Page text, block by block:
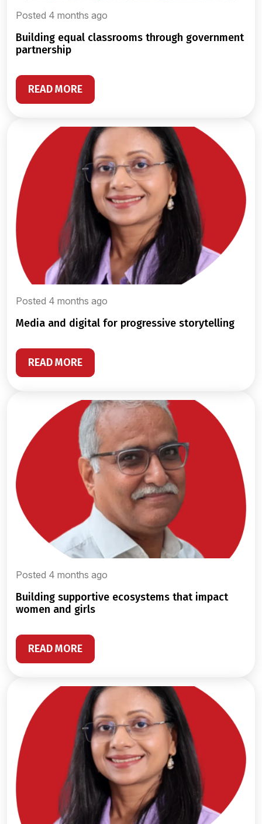
Posted 4 months ago
building equal classrooms through government
partnership
READ MORE
Posted 4 months ago
media and digital for progressive storytelling
READ MORE
Posted 4 months ago
building supportive ecosystems that impact
women and girls
READ MORE